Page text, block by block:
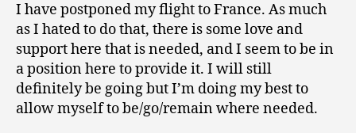
I have postponed my flight to France. As much
as I hated to do that, there is some love and
support here that is needed, and I seem to be in
a position here to provide it. I will still
definitely be going but I’m doing my best to
allow myself to be/go/remain where needed.